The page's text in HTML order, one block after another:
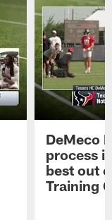
DeMeco
process
best out
Training